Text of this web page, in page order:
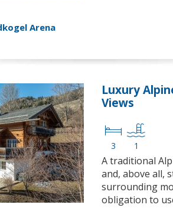
Arena
Luxury
Views
3 1
A traditional
and, above all,
surrounding
obligation to